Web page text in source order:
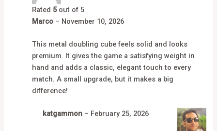
Rated 5out of 5
Marco – November 10, 2026
This metal doubling cube feels solid and looks
premium. It gives the game a satisfying weight in
hand and adds a classic, elegant touch to every
match. A small upgrade, but it makes a big
difference!
katgammon – February 25, 2026